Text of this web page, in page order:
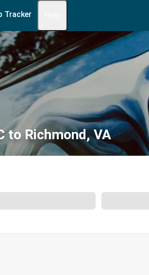
Tracker
to Richmond, VA